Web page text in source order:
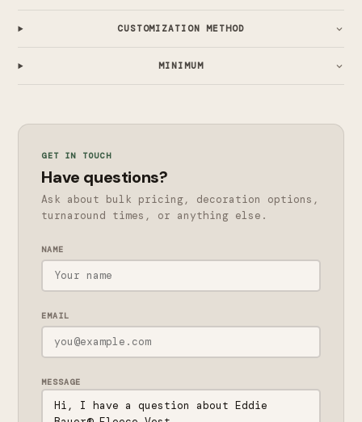
CUSTOMIZATION METHOD
MINIMUM
GET IN TOUCH
Have questions?
Ask about bulk pricing, decoration options,
turnaround times, or anything else.
NAME
EMAIL
MESSAGE